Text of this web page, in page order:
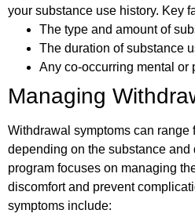
your substance use history. Key
The type and amount of
The duration of substance
Any co-occurring mental or
Managing
Withdrawal symptoms can range
depending on the substance and
program focuses on managing
discomfort and prevent
symptoms include: